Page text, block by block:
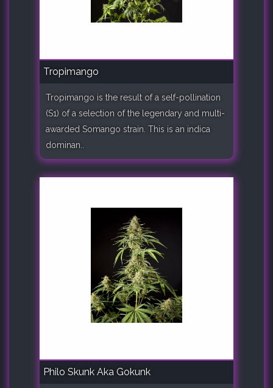
Tropimango
Tropimango is the result of a self-pollination
(S1) of a selection of the legendary and multi-
awarded Somango strain. This is an indica
dominan..
Philo Skunk Aka Gokunk